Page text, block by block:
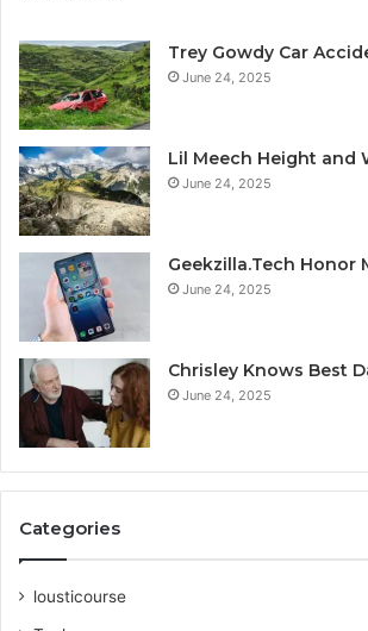
Trey Gowdy Car
June 24, 2025
Lil Meech Height and
June 24, 2025
Geekzilla.Tech Honor
June 24, 2025
Chrisley Knows Best
June 24, 2025
Categories
lousticourse